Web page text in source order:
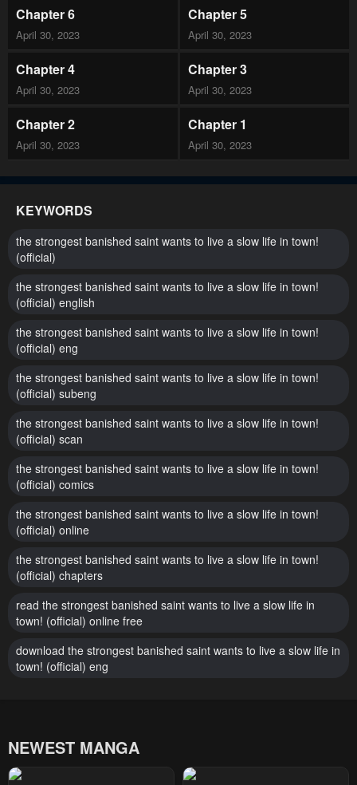
Chapter 6
April 30, 2023
Chapter 5
April 30, 2023
Chapter 4
April 30, 2023
Chapter 3
April 30, 2023
Chapter 2
April 30, 2023
Chapter 1
April 30, 2023
KEYWORDS
the strongest banished saint wants to live a slow life in town!
(official)
the strongest banished saint wants to live a slow life in town!
(official) english
the strongest banished saint wants to live a slow life in town!
(official) eng
the strongest banished saint wants to live a slow life in town!
(official) subeng
the strongest banished saint wants to live a slow life in town!
(official) scan
the strongest banished saint wants to live a slow life in town!
(official) comics
the strongest banished saint wants to live a slow life in town!
(official) online
the strongest banished saint wants to live a slow life in town!
(official) chapters
read the strongest banished saint wants to live a slow life in
town! (official) online free
download the strongest banished saint wants to live a slow life in
town! (official) eng
NEWEST MANGA